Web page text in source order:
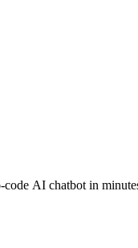
AI chatbot in